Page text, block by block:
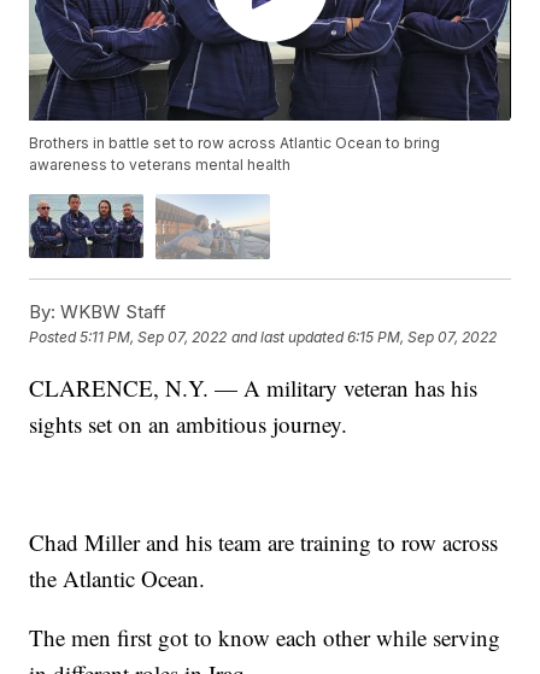
Brothers in battle set to row across Atlantic Ocean to bring
awareness to veterans mental health
By: WKBW Staff
Posted5:11 PM, Sep 07, 2022 and last updated 6:15 PM, Sep 07, 2022
CLARENCE, N.Y. — A military veteran has his
sights set on an ambitious journey.
Chad Miller and his team are training to row across
the Atlantic Ocean.
The men first got to know each other while serving